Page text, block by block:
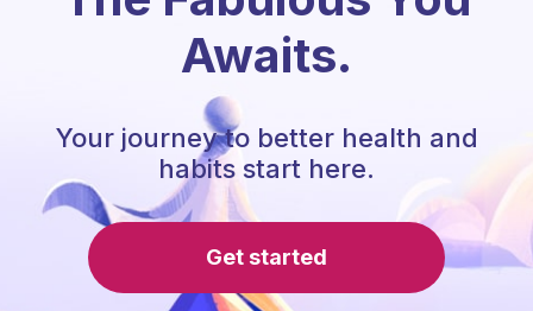
Awaits.
Your journey to better health and
habits start here.
Get started